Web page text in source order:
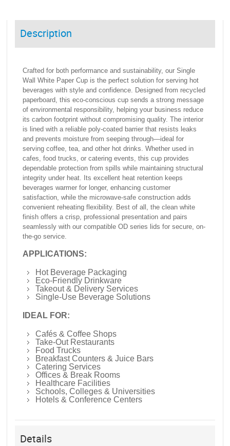
Description
Crafted for both performance and sustainability, our Single
Wall White Paper Cup is the perfect solution for serving hot
beverages with style and confidence. Designed from recycled
paperboard, this eco-conscious cup sends a strong message
of environmental responsibility, helping your business reduce
its carbon footprint without compromising quality. The interior
is lined with a reliable poly-coated barrier that resists leaks
and prevents moisture from seeping through—ideal for
serving coffee, tea, and other hot drinks. Whether used in
cafes, food trucks, or catering events, this cup provides
dependable protection from spills while maintaining structural
integrity under heat. Its excellent heat retention keeps
beverages warmer for longer, enhancing customer
satisfaction, while the microwave-safe construction adds
convenient reheating flexibility. Best of all, the clean white
finish offers a crisp, professional presentation and pairs
seamlessly with our compatible OD series lids for secure, on-
the-go service.
APPLICATIONS:
Hot Beverage Packaging
Eco-Friendly Drinkware
Takeout & Delivery Services
Single-Use Beverage Solutions
IDEAL FOR:
Cafés & Coffee Shops
Take-Out Restaurants
Food Trucks
Breakfast Counters & Juice Bars
Catering Services
Offices & Break Rooms
Healthcare Facilities
Schools, Colleges & Universities
Hotels & Conference Centers
Details